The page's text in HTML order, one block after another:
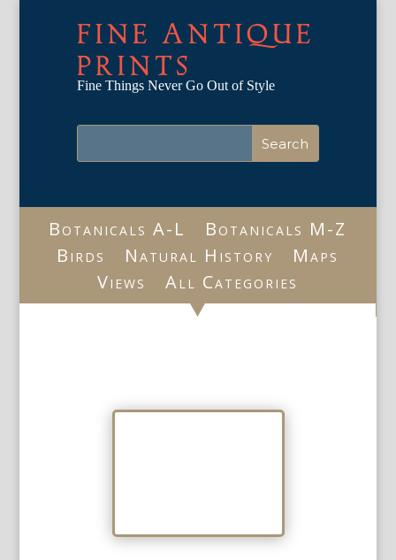
FINE ANTIQUE
PRINTS
Fine Things Never Go Out of Style
Botanicals A-L
Botanicals M-Z
Birds
Natural History
Maps
Views
All Categories